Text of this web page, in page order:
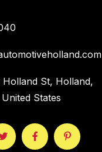
Holland St, Holland,
States